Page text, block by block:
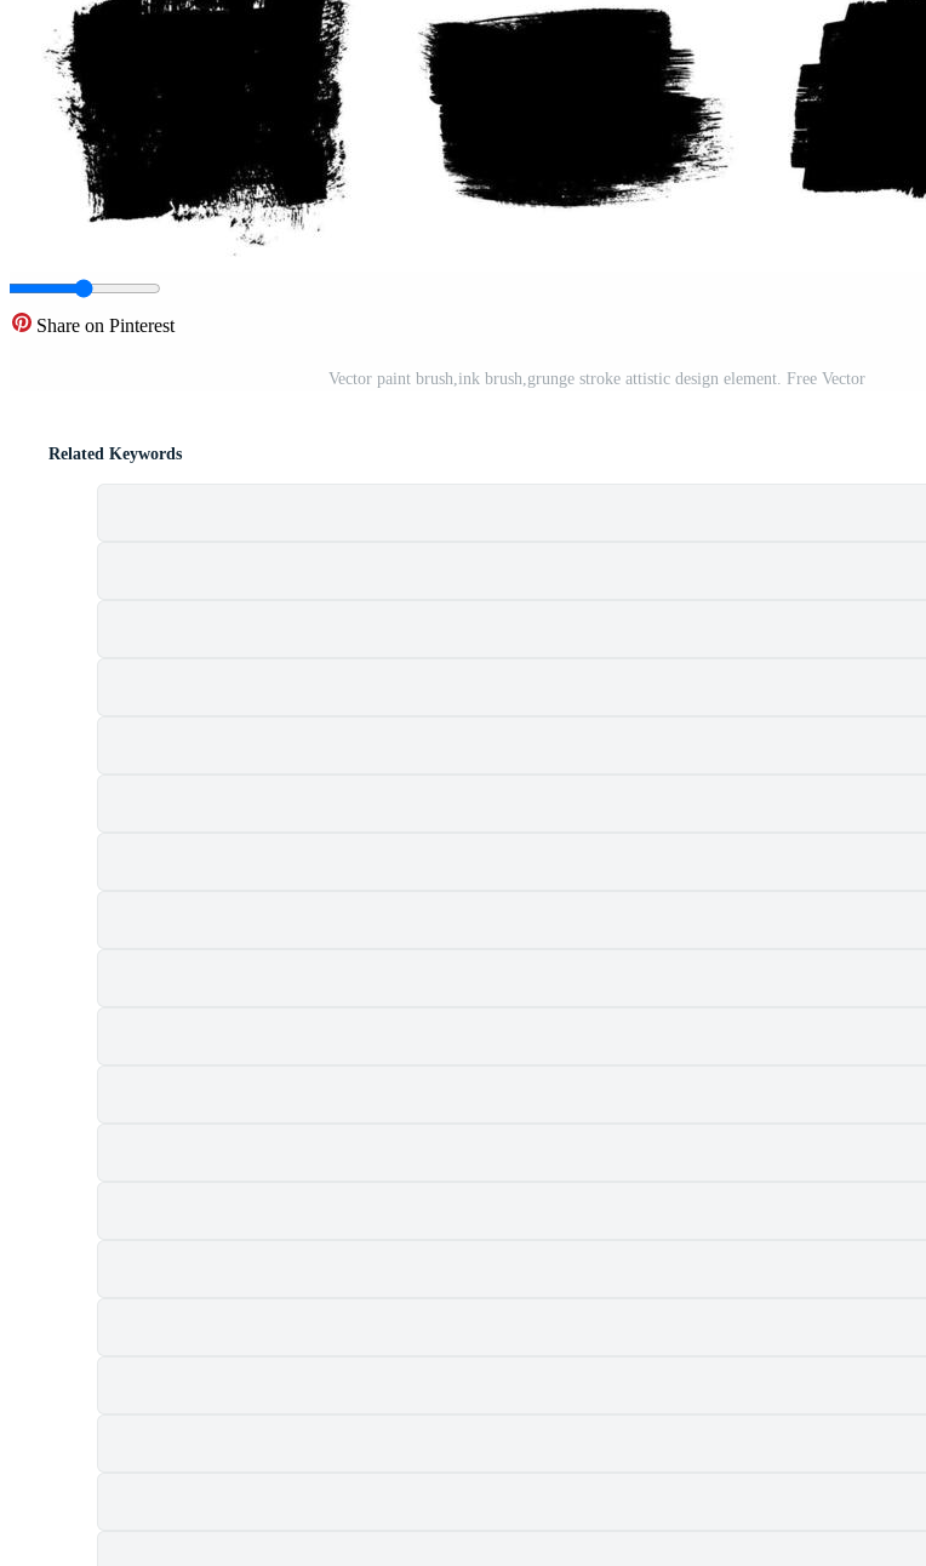
Share on Pinterest
Vector paint brush,ink brush,grunge stroke attistic design element. Free Vector
Related Keywords